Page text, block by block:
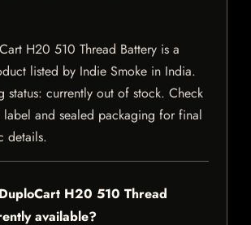
H20 510 Thread Battery is a
listed by Indie Smoke in India.
status: currently out of stock. Check
and sealed packaging for final
details.
H20 510 Thread
available?